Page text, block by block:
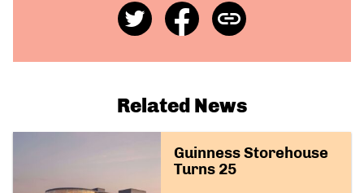
Share
on
Share
on
Copy
Link
Related News
Guinness Storehouse
Turns 25